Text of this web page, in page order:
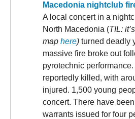
Macedonia nightclub
A local concert in a
North Macedonia (TIL:
map here) turned deadly
massive fire broke out
pyrotechnic
reportedly killed, with
injured. 1,500 young
concert. There have
warrants issued for four